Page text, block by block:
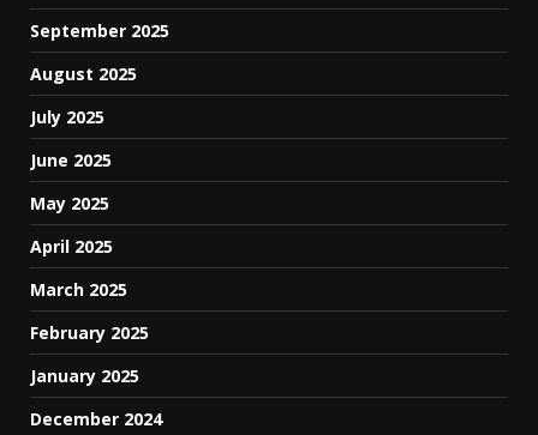
September 2025
August 2025
July 2025
June 2025
May 2025
April 2025
March 2025
February 2025
January 2025
December 2024